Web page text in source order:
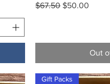
Regular Price
$67.50 Sale Price
$50.00
Out
Gift Packs